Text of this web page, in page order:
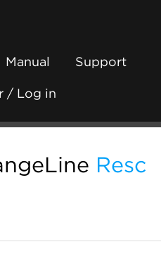
Manual Support
/ Log in
Resc